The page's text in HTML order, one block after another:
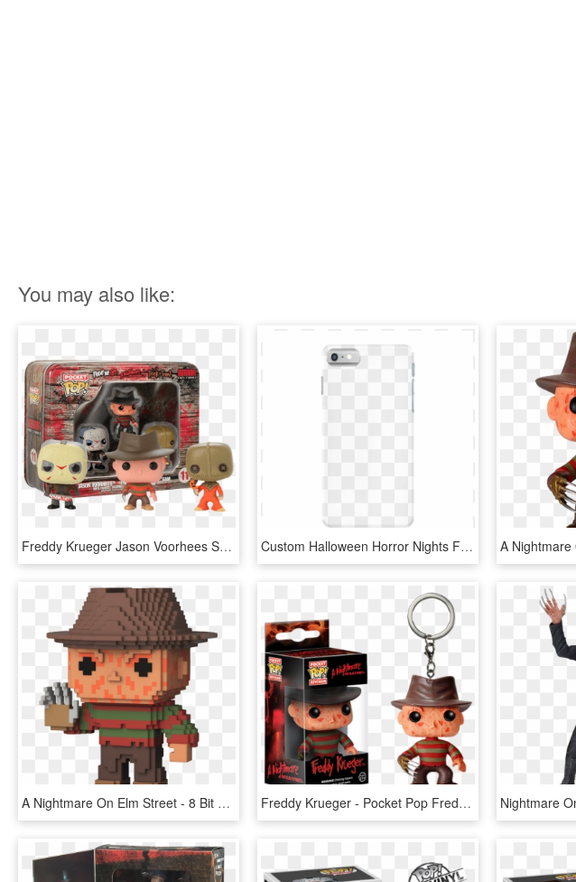
You may also like:
Freddy Krueger Jason Voorhees Sam Horror Vinyl Figures - Pocket Pop Keychain Horror, HD Png Download Custom Halloween Horror Nights Freddy Krueger Jason - Smartphone, HD Png Download
A Nightmare On Elm Street - 8 Bit Funko Pop, HD Png Download Freddy Krueger - Pocket Pop Freddy Krueger, HD Png Download